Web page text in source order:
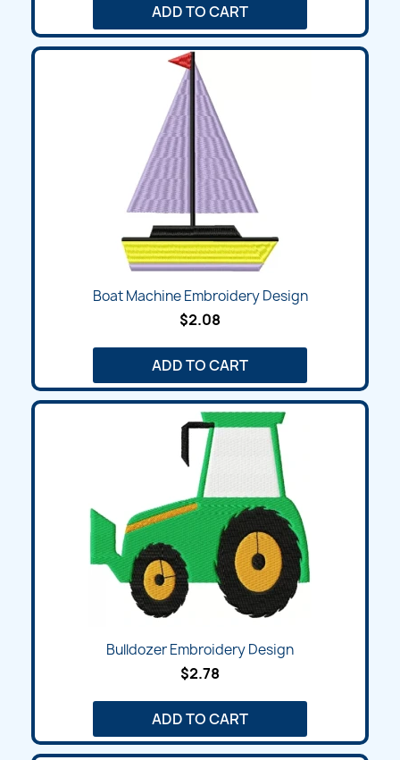
ADD TO CART
Boat Machine Embroidery Design
$2.08
ADD TO CART
Bulldozer Embroidery Design
$2.78
ADD TO CART